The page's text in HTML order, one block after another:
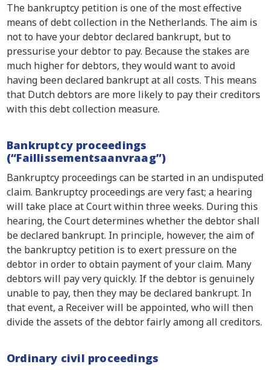
The bankruptcy petition is one of the most effective
means of debt collection in the Netherlands. The aim is
not to have your debtor declared bankrupt, but to
pressurise your debtor to pay. Because the stakes are
much higher for debtors, they would want to avoid
having been declared bankrupt at all costs. This means
that Dutch debtors are more likely to pay their creditors
with this debt collection measure.
Bankruptcy proceedings
(“Faillissementsaanvraag”)
Bankruptcy proceedings can be started in an undisputed
claim. Bankruptcy proceedings are very fast; a hearing
will take place at Court within three weeks. During this
hearing, the Court determines whether the debtor shall
be declared bankrupt. In principle, however, the aim of
the bankruptcy petition is to exert pressure on the
debtor in order to obtain payment of your claim. Many
debtors will pay very quickly. If the debtor is genuinely
unable to pay, then they may be declared bankrupt. In
that event, a Receiver will be appointed, who will then
divide the assets of the debtor fairly among all creditors.
Ordinary civil proceedings